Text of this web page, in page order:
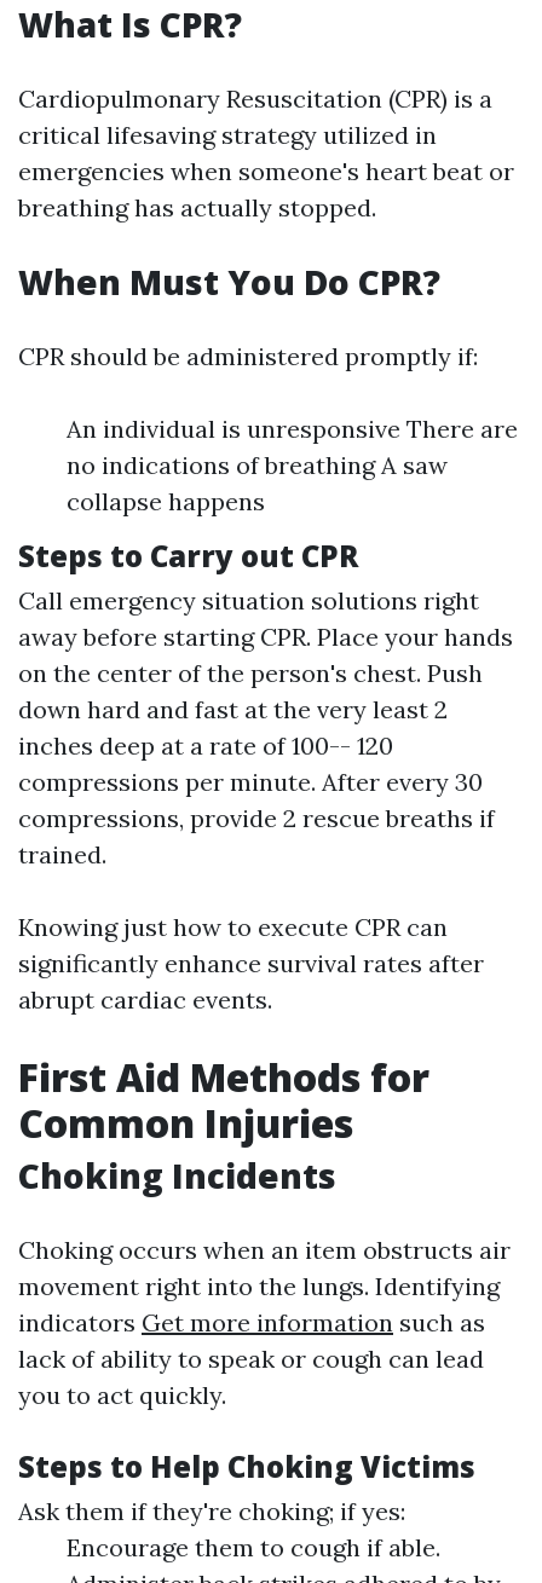
What Is CPR?
Cardiopulmonary Resuscitation (CPR) is a
critical lifesaving strategy utilized in
emergencies when someone's heart beat or
breathing has actually stopped.
When Must You Do CPR?
CPR should be administered promptly if:
An individual is unresponsive There are
no indications of breathing A saw
collapse happens
Steps to Carry out CPR
Call emergency situation solutions right
away before starting CPR. Place your hands
on the center of the person's chest. Push
down hard and fast at the very least 2
inches deep at a rate of 100-- 120
compressions per minute. After every 30
compressions, provide 2 rescue breaths if
trained.
Knowing just how to execute CPR can
significantly enhance survival rates after
abrupt cardiac events.
First Aid Methods for
Common Injuries
Choking Incidents
Choking occurs when an item obstructs air
movement right into the lungs. Identifying
indicators Get more information such as
lack of ability to speak or cough can lead
you to act quickly.
Steps to Help Choking Victims
Ask them if they're choking; if yes:
Encourage them to cough if able.